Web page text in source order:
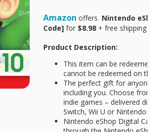
Amazon offers Nintendo
Code] for $8.98 + free shipping
Product Description:
This item can be
cannot be redeemed on
The perfect gift for
including you. Choose
indie games – delivered
Switch, Wii U or
Nintendo eShop Digital